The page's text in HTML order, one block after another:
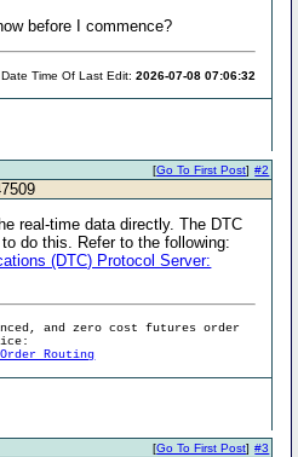
before I commence?
Date Time Of Last Edit:2026-07-08 07:06:32
#2
[Go To First Post]
real-time data directly. The DTC
do this. Refer to the following:
(DTC) Protocol Server:
and zero cost futures order
Routing
#3
[Go To First Post]